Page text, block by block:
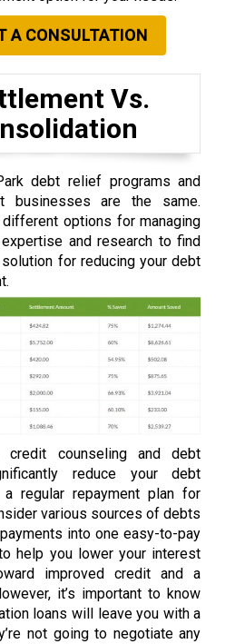
A CONSULTATION
Vs.
debt relief programs and
businesses are the same.
options for managing
and research to find
for reducing your debt
credit counseling and debt
reduce your debt
regular repayment plan for
various sources of debts
into one easy-to-pay
help you lower your interest
improved credit and a
it’s important to know
loans will leave you with a
not going to negotiate any